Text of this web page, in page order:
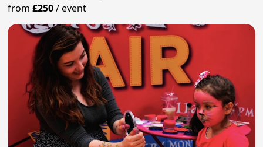
from£250/event